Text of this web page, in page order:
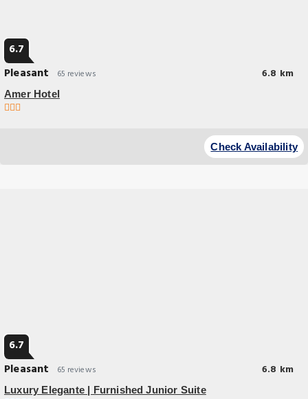
6.7
Pleasant
65 reviews 6.8 km
Amer Hotel
Check Availability
6.7
Pleasant
65 reviews 6.8 km
Luxury Elegante | Furnished Junior Suite